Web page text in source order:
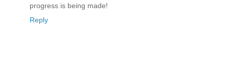
progress is being made!
Reply